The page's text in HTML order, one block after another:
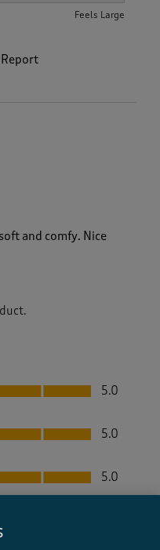
Feels Large
Report
and comfy. Nice
5.0
5.0
5.0